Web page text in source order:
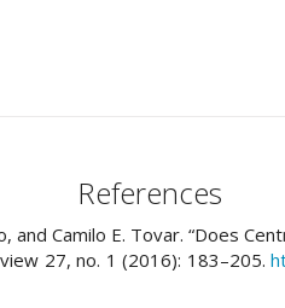
References
and Camilo E. Tovar. “Does
27, no. 1 (2016): 183–205.